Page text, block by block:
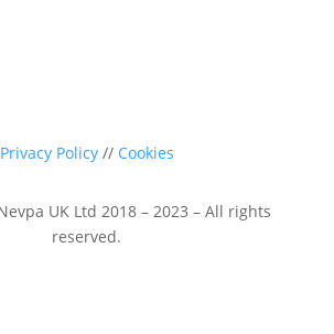
Privacy Policy// Cookies
UK Ltd 2018 – 2023 – All rights
reserved.